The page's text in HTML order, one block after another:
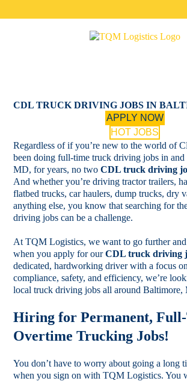
to
CDL TRUCK DRIVING JOBS IN
APPLY NOW
HOT JOBS
Regardless of if you’re new to the world of
been doing full-time truck driving jobs in and
MD, for years, no twoCDL truck driving
And whether you’re driving tractor trailers,
flatbed trucks, car haulers, dump trucks, dry
anything else, you know that searching for
driving jobs can be a challenge.
At TQM Logistics, we want to go further
when you apply for ourCDL truck driving
dedicated, hardworking driver with a focus
compliance, safety, and efficiency, we’re
local truck driving jobs all around Baltimore,
Hiring for Permanent,
Overtime Trucking Jobs!
You don’t have to worry about going a long
when you sign on with TQM Logistics. You